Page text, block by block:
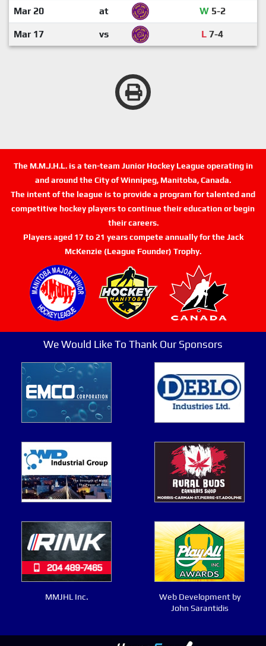
Mar 20 at W5-2
Mar 17 vs L 7-4
The M.M.J.H.L. is a ten-team Junior Hockey League operating in
and around the City of Winnipeg, Manitoba, Canada.
The intent of the league is to provide a program for talented and
competitive hockey players to continue their education or begin
their careers.
Players aged 17 to 21 years compete annually for the Jack
McKenzie (League Founder) Trophy.
We Would Like To Thank Our Sponsors
MMJHL Inc.
Web Development by
John Sarantidis